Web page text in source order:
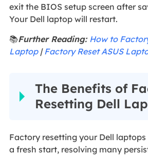
exit the BIOS setup screen after
Your Dell laptop will restart.
📚Further Reading: How to
Laptop| Factory Reset ASUS
The Benefits of
Resetting Dell
Factory resetting your Dell
a fresh start, resolving many